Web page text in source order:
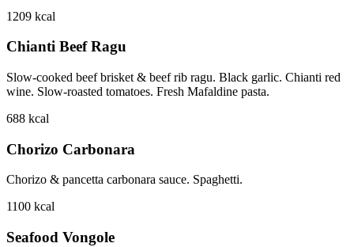
1209 kcal
Chianti Beef Ragu
Slow-cooked beef brisket & beef rib ragu. Black garlic. Chianti red
wine. Slow-roasted tomatoes. Fresh Mafaldine pasta.
688 kcal
Chorizo Carbonara
Chorizo & pancetta carbonara sauce. Spaghetti.
1100 kcal
Seafood Vongole